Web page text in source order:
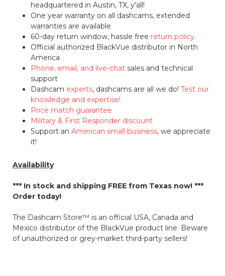
headquartered in Austin, TX, y'all!
One year warranty on all dashcams, extended
warranties are available
60-day return window, hassle free return policy
Official authorized BlackVue distributor in North
America
Phone, email, and live-chat sales and technical
support
Dashcam experts, dashcams are all we do!Test our
knowledge and expertise!
Price match guarantee
Military & First Responder discount
Support anAmerican small business, we appreciate
it!
Availability
*** In stock and shipping FREEfrom Texas now! ***
Order today!
The Dashcam Store™ is an official USA, Canada and
Mexico distributor of the BlackVue product line. Beware
of unauthorized or grey-market third-party sellers!